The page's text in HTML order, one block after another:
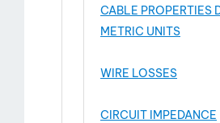
CABLE PROPERTIES
METRIC UNITS
WIRE LOSSES
CIRCUIT IMPEDANCE